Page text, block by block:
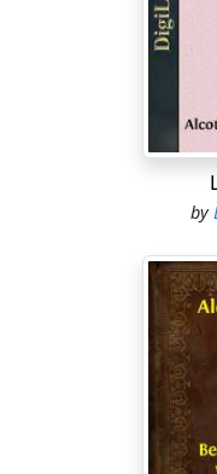
And a head, brown-
looked in at the
there's a dear. It's
restless ghost as I,
As she spoke, Di
the pillow of the
eager eyes went
"Yes, Laura," replied
volume for the
nod, still too content
Saint" to remember
by